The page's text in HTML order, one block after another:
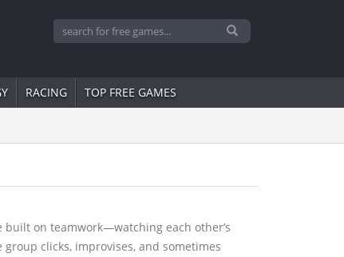
RACING TOP FREE GAMES
built on teamwork—watching each other’s
clicks, improvises, and sometimes